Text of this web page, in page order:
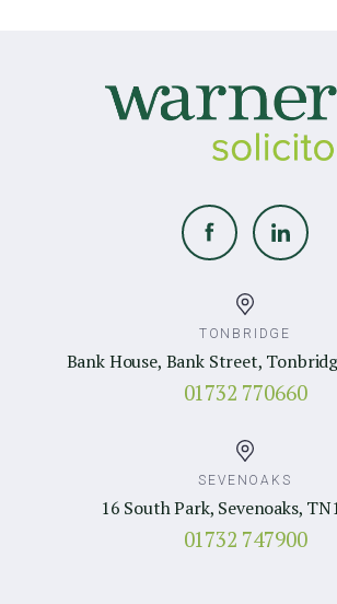
TONBRIDGE
Bank House, Bank Street,
01732 770660
SEVENOAKS
16 South Park, Sevenoaks,
01732 747900